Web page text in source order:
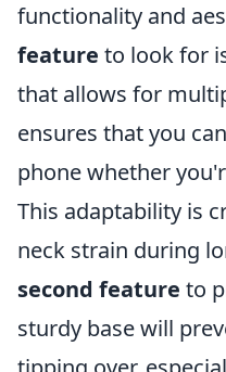
functionality and
feature to look for
that allows for
ensures that you
phone whether
This adaptability is
neck strain during
second feature to
sturdy base will